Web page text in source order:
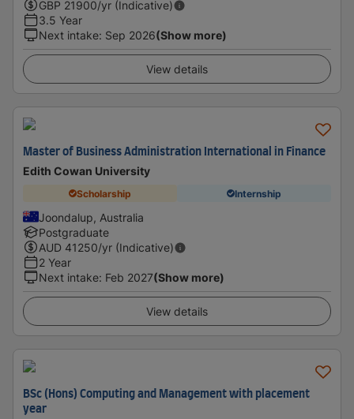
GBP 21900/yr (Indicative)
3.5 Year
Next intake: Sep 2026(Show more)
View details
Master of Business Administration International in Finance
Edith Cowan University
Scholarship Internship
Joondalup, Australia
Postgraduate
AUD 41250/yr (Indicative)
2 Year
Next intake: Feb 2027(Show more)
View details
BSc (Hons) Computing and Management with placement
year